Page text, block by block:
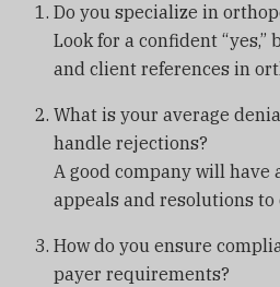
Do you specialize in
Look for a confident “yes,”
and client references in
What is your average
handle rejections?
A good company will have
appeals and resolutions to
How do you ensure
payer requirements?